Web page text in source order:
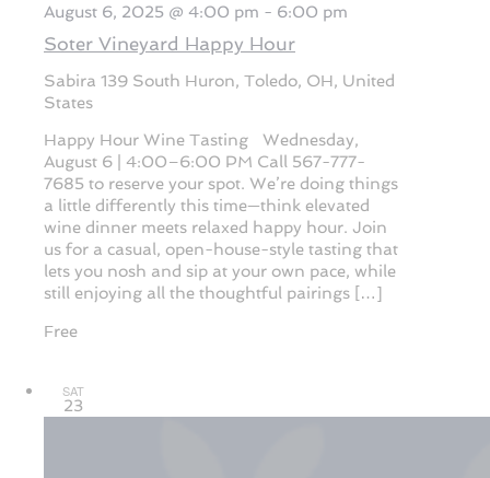
Soter Vineyard Happy Hour
August 6, 2025 @ 4:00 pm - 6:00 pm
Sabira 139 South Huron, Toledo, OH, United
States
Happy Hour Wine Tasting Wednesday,
August 6 | 4:00–6:00 PM Call 567-777-
7685 to reserve your spot. We’re doing things
a little differently this time—think elevated
wine dinner meets relaxed happy hour. Join
us for a casual, open-house-style tasting that
lets you nosh and sip at your own pace, while
still enjoying all the thoughtful pairings […]
Free
SAT
23